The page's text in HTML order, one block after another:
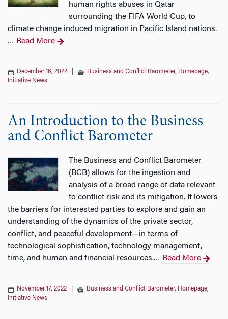
human rights abuses in Qatar
surrounding the FIFA World Cup, to
climate change induced migration in Pacific Island nations.
… Read More
December 16, 2022 Business and Conflict Barometer, Homepage,
Initiative News
An Introduction to the Business
and Conflict Barometer
The Business and Conflict Barometer
(BCB) allows for the ingestion and
analysis of a broad range of data relevant
to conflict risk and its mitigation. It lowers
the barriers for interested parties to explore and gain an
understanding of the dynamics of the private sector,
conflict, and peaceful development—in terms of
technological sophistication, technology management,
time, and human and financial resources.… Read More
November 17, 2022 Business and Conflict Barometer, Homepage,
Initiative News